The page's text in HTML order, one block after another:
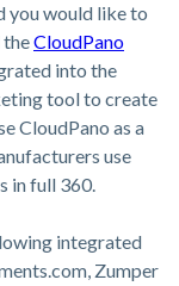
you would like to
theCloudPano
into the
tool to create
CloudPano as a
use
in full 360.
integrated
Zumper